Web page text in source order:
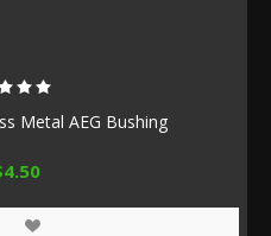
Metal AEG Bushing